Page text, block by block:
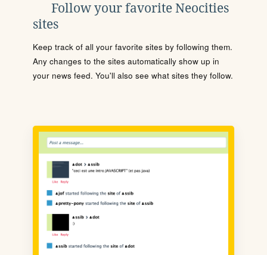
Follow your favorite Neocities
sites
Keep track of all your favorite sites by following them.
Any changes to the sites automatically show up in
your news feed. You'll also see what sites they follow.